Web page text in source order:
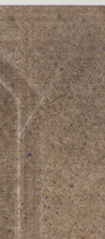
ABOUT US